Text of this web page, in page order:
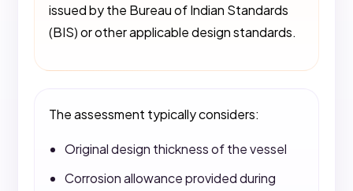
issued by the Bureau of Indian Standards
(BIS) or other applicable design standards.
The assessment typically considers:
Original design thickness of the vessel
Corrosion allowance provided during